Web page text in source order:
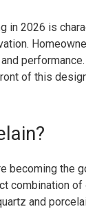
in 2026 is
of this
becoming the
combination
and